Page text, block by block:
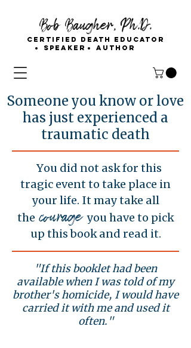
Bob Baugher, Ph.D.
Certified Death Educator
Speaker
Author
Someone you know or love
has just experienced a
traumatic death
You did not ask for this
tragic event to take place in
your life. It may take all
thecourageyou have to pick
up this book and read it.
"If this booklet had been
available when I was told of my
brother's homicide, I would have
carried it with me and used it
often."